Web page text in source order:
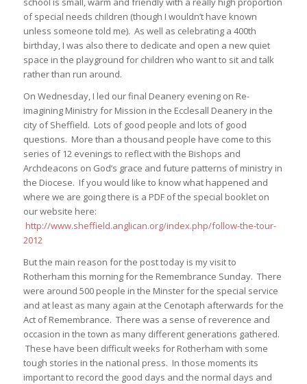
of special needs children (though I wouldn’t have known
unless someone told me). As well as celebrating a 400th
birthday, I was also there to dedicate and open a new quiet
space in the playground for children who want to sit and talk
rather than run around.
On Wednesday, I led our final Deanery evening on Re-
imagining Ministry for Mission in the Ecclesall Deanery in the
city of Sheffield. Lots of good people and lots of good
questions. More than a thousand people have come to this
series of 12 evenings to reflect with the Bishops and
Archdeacons on God’s grace and future patterns of ministry in
the Diocese. If you would like to know what happened and
where we are going there is a PDF of the special booklet on
our website here:
http://www.sheffield.anglican.org/index.php/follow-the-tour-
2012
But the main reason for the post today is my visit to
Rotherham this morning for the Remembrance Sunday. There
were around 500 people in the Minster for the special service
and at least as many again at the Cenotaph afterwards for the
Act of Remembrance. There was a sense of reverence and
occasion in the town as many different generations gathered.
These have been difficult weeks for Rotherham with some
tough stories in the national press. In those moments its
important to record the good days and the normal days and